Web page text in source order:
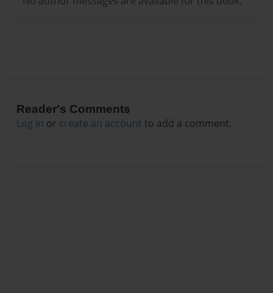
Reader's Comments
Log in or create an account to add a comment.